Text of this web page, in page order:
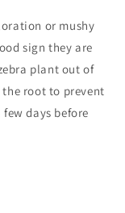
or mushy
sign they are
plant out of
root to prevent
days before